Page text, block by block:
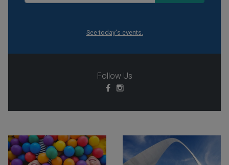
See today's events.
Follow Us